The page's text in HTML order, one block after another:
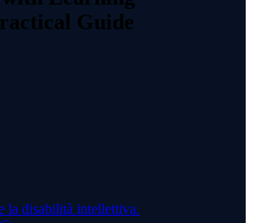
Guide
la disabilità intellettiva.